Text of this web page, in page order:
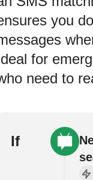
you
for
need to
If